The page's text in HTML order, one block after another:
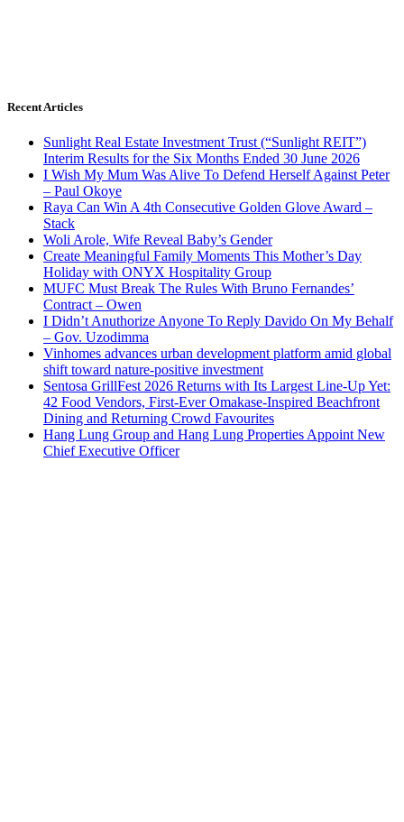
Recent Articles
Sunlight Real Estate Investment Trust (“Sunlight REIT”)
Interim Results for the Six Months Ended 30 June 2026
I Wish My Mum Was Alive To Defend Herself Against Peter
– Paul Okoye
Raya Can Win A 4th Consecutive Golden Glove Award –
Stack
Woli Arole, Wife Reveal Baby’s Gender
Create Meaningful Family Moments This Mother’s Day
Holiday with ONYX Hospitality Group
MUFC Must Break The Rules With Bruno Fernandes’
Contract – Owen
I Didn’t Anuthorize Anyone To Reply Davido On My Behalf
– Gov. Uzodimma
Vinhomes advances urban development platform amid global
shift toward nature-positive investment
Sentosa GrillFest 2026 Returns with Its Largest Line-Up Yet:
42 Food Vendors, First-Ever Omakase-Inspired Beachfront
Dining and Returning Crowd Favourites
Hang Lung Group and Hang Lung Properties Appoint New
Chief Executive Officer